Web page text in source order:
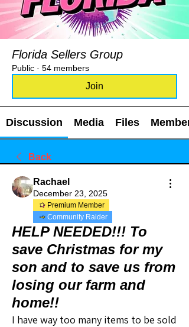
Florida Sellers Group
Public · 54 members
Join
Discussion Media Files
Back
Rachael
December 23, 2025
Premium Member
Community Raider
HELP NEEDED!!! To
save Christmas for my
son and to save us from
losing our farm and
home!!
I have way too many items to be sold